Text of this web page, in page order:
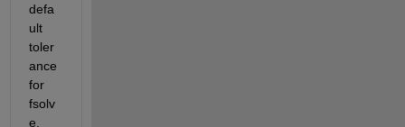
defa
ult
toler
ance
for
fsolv
e.